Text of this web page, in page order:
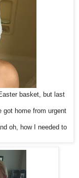
basket, but last
got home from urgent
oh, how I needed to